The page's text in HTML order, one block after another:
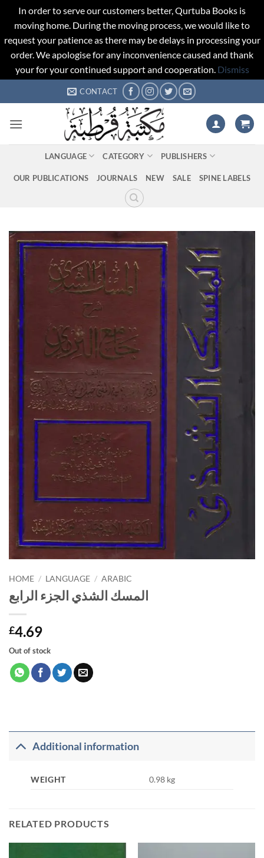
In order to serve our customers better, Qurtuba Books is
moving home. During the moving process, we would like to
request your patience as there may be delays in processing your
order. We apologise for any inconvenience caused and thank
your for your continued support and cooperation. Dismiss
to
CONTACT
LANGUAGE CATEGORY PUBLISHERS
OUR PUBLICATIONS JOURNALS NEW SALE SPINE LABELS
HOME / LANGUAGE / ARABIC
المسك الشذي الجزء الرابع
£4.69
Out of stock
Additional information
WEIGHT 0.98 kg
RELATED PRODUCTS